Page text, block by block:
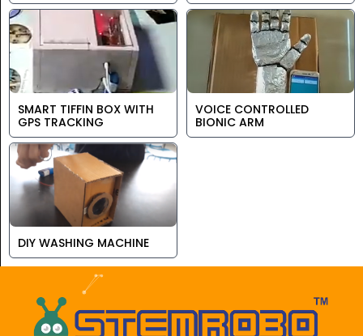
SMART TIFFIN BOX WITH
GPS TRACKING
VOICE CONTROLLED
BIONIC ARM
DIY WASHING MACHINE